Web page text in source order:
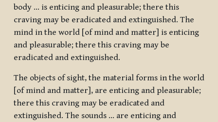
body … is enticing and pleasurable; there this
craving may be eradicated and extinguished. The
mind in the world [of mind and matter] is enticing
and pleasurable; there this craving may be
eradicated and extinguished.
The objects of sight, the material forms in the world
[of mind and matter], are enticing and pleasurable;
there this craving may be eradicated and
extinguished. The sounds … are enticing and